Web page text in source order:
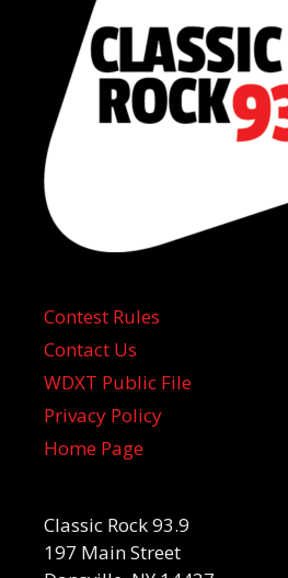
Contest Rules
Contact Us
WDXT Public File
Privacy Policy
Home Page
Classic Rock 93.9
197 Main Street